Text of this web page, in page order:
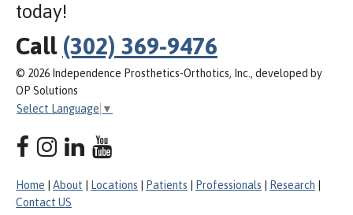
today!
Call (302) 369-9476
© 2026 Independence Prosthetics-Orthotics, Inc., developed by
OP Solutions
Select Language ▼
Home About Locations Patients Professionals Research
Contact US